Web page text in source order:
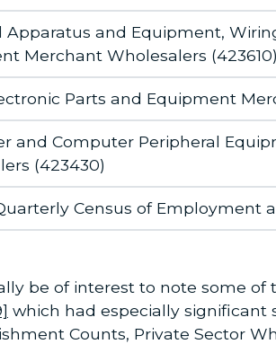
Apparatus and Equipment,
Merchant Wholesalers (423610)
Parts and Equipment
and Computer Peripheral
(423430)
Census of Employment
be of interest to note some of
which had especially significant
Counts, Private Sector